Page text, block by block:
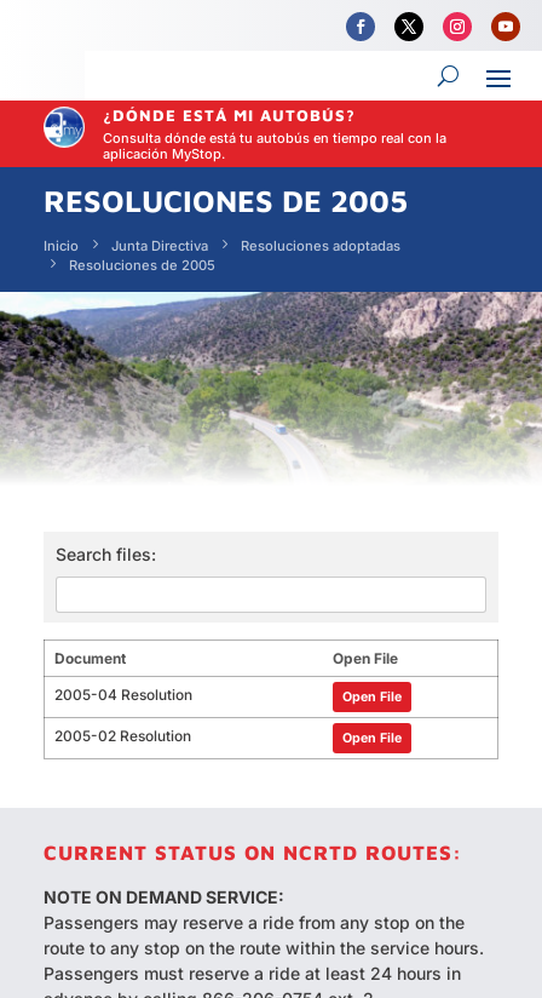
¿DÓNDE ESTÁ MI AUTOBÚS?
Consulta dónde está tu autobús en tiempo real con la
aplicación MyStop.
RESOLUCIONES DE 2005
Inicio Junta Directiva
Resoluciones adoptadas
Resoluciones de 2005
CURRENT STATUS ON NCRTD ROUTES:
NOTE ON DEMAND SERVICE:
Passengers may reserve a ride from any stop on the
route to any stop on the route within the service hours.
Passengers must reserve a ride at least 24 hours in
Search files:
Document
Open File
2005-04 Resolution
Open File
2005-02 Resolution Open File